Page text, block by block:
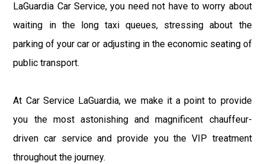
LaGuardia Car Service, you need not have to worry about
waiting in the long taxi queues, stressing about the
parking of your car or adjusting in the economic seating of
public transport.
At Car Service LaGuardia, we make it a point to provide
you the most astonishing and magnificent chauffeur-
driven car service and provide you the VIP treatment
throughout the journey.